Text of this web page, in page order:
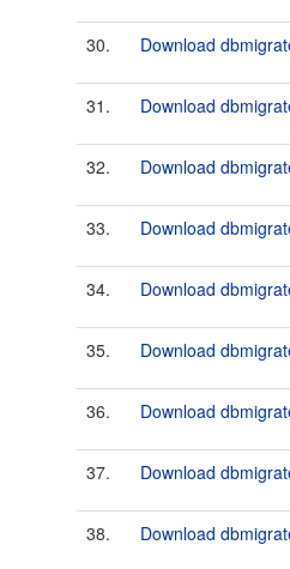
30. Download
31. Download
32. Download
33. Download
34. Download
35. Download
36. Download
37. Download
38. Download